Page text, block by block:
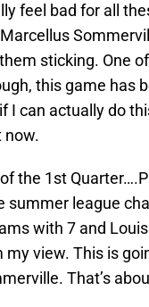
feel bad for all
sticking. One
this game has
I can actually do
now.
the 1st
summer league
with 7 and
my view. This is
That’s